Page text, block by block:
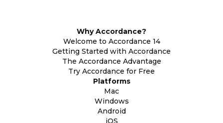
Why Accordance?
Welcome to Accordance 14
Getting Started with Accordance
The Accordance Advantage
Try Accordance for Free
Platforms
Mac
Windows
Android
iOS